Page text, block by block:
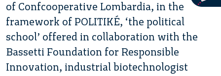
of Confcooperative Lombardia, in the
framework of POLITIKÉ, ‘the political
school’ offered in collaboration with the
Bassetti Foundation for Responsible
Innovation, industrial biotechnologist